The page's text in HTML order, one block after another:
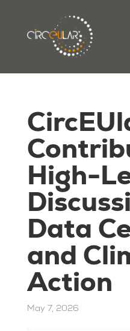
High-
Data
and
Action
May 7, 2026